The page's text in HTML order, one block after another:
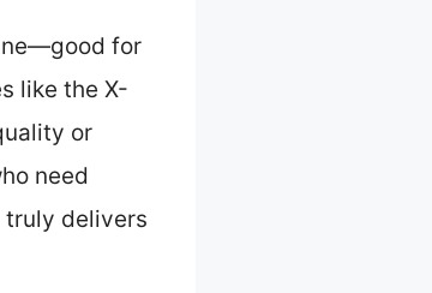
for
like the X-
or
need
delivers